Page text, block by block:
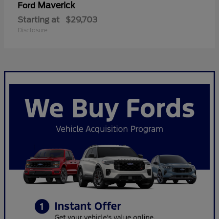
Ford Maverick
Starting at $29,703
Disclosure